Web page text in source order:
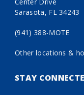
Sarasota, FL 34243
(941) 388-MOTE
Other locations &
STAY